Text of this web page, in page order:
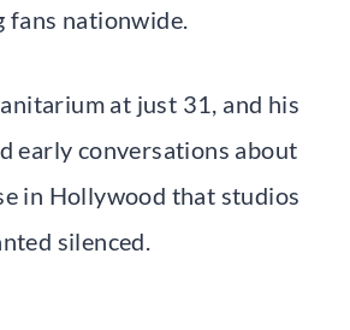
fans nationwide.
at just 31, and his
early conversations about
in Hollywood that studios
silenced.